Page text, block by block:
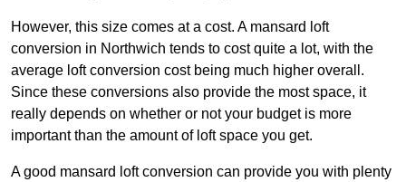
However, this size comes at a cost. A mansard loft
conversion in Northwich tends to cost quite a lot, with the
average loft conversion cost being much higher overall.
Since these conversions also provide the most space, it
really depends on whether or not your budget is more
important than the amount of loft space you get.
A good mansard loft conversion can provide you with plenty